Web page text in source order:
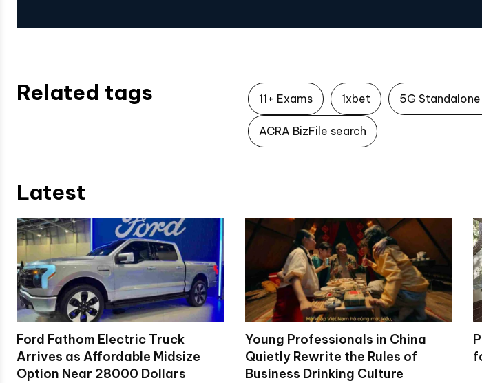
Related tags 11+ Exams 1xbet 5G
ACRA BizFile search
Latest
Ford Fathom Electric Truck
Arrives as Affordable Midsize
Option Near 28000 Dollars
Young Professionals in China
Quietly Rewrite the Rules of
Business Drinking Culture